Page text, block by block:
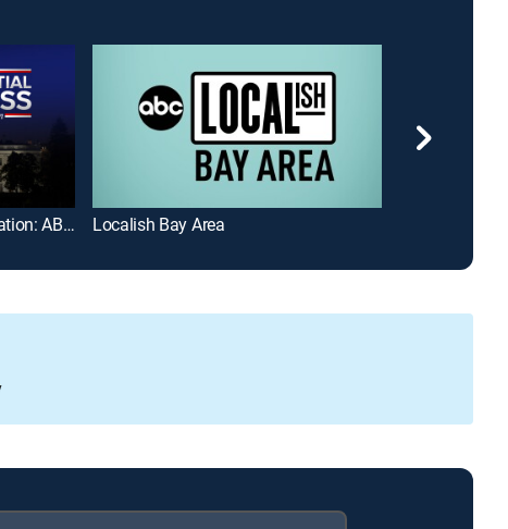
Presidential Address to the Nation: ABC News Special Localish Bay Area